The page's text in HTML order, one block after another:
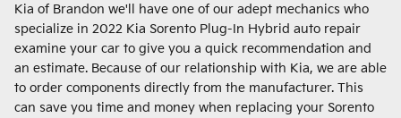
Kia of Brandon we'll have one of our adept mechanics who
specialize in 2022 Kia Sorento Plug-In Hybrid auto repair
examine your car to give you a quick recommendation and
an estimate. Because of our relationship with Kia, we are able
to order components directly from the manufacturer. This
can save you time and money when replacing your Sorento